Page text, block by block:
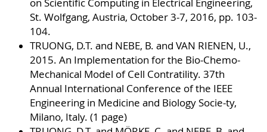
on Scientific Computing in Electrical Engineering,
St. Wolfgang, Austria, October 3-7, 2016, pp. 103-
104.
TRUONG, D.T. and NEBE, B. and VAN RIENEN, U.,
2015. An Implementation for the Bio-Chemo-
Mechanical Model of Cell Contratility. 37th
Annual International Conference of the IEEE
Engineering in Medicine and Biology Socie-ty,
Milano, Italy. (1 page)